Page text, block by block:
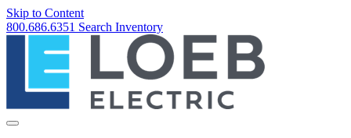
Skip to Content
800.686.6351 Search Inventory